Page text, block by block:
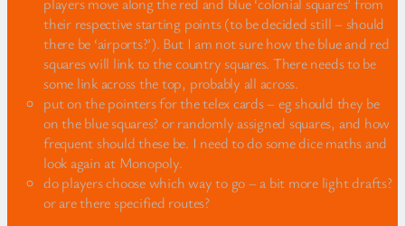
their respective starting points (to be decided still – should
there be ‘airports?’). But I am not sure how the blue and red
squares will link to the country squares. There needs to be
some link across the top, probably all across.
put on the pointers for the telex cards – eg should they be
on the blue squares? or randomly assigned squares, and how
frequent should these be. I need to do some dice maths and
look again at Monopoly.
do players choose which way to go – a bit more light drafts?
or are there specified routes?